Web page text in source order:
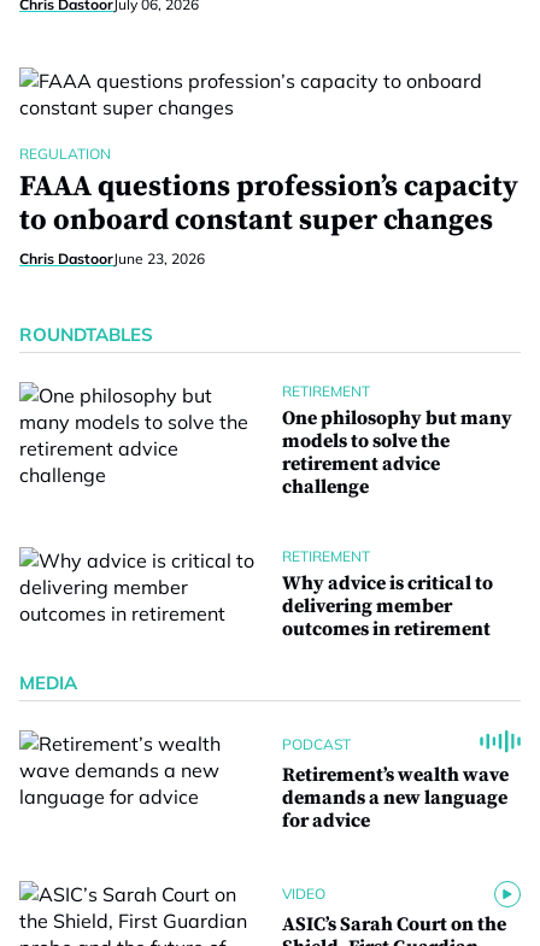
Chris DastoorJuly 06, 2026
REGULATION
FAAA questions profession’s capacity
to onboard constant super changes
Chris DastoorJune 23, 2026
ROUNDTABLES
RETIREMENT
One philosophy but many
models to solve the
retirement advice
challenge
RETIREMENT
Why advice is critical to
delivering member
outcomes in retirement
MEDIA
PODCAST
Retirement’s wealth wave
demands a new language
for advice
VIDEO
ASIC’s Sarah Court on the